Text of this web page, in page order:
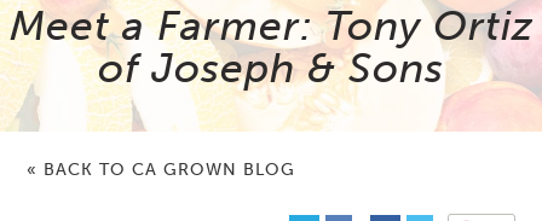
Meet a Farmer: Tony Ortiz
of Joseph & Sons
« BACK TO CA GROWN BLOG